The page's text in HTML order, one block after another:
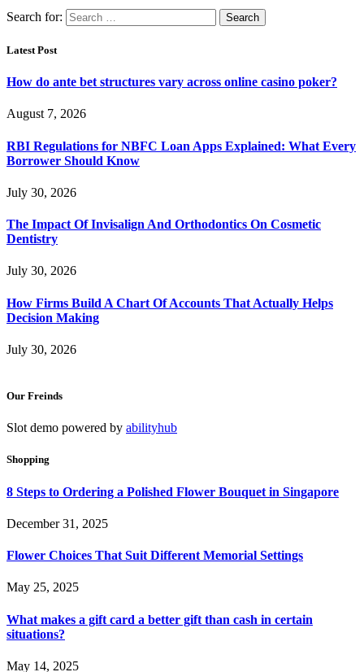
Search for:
Latest Post
How do ante bet structures vary across online casino poker?
August 7, 2026
RBI Regulations for NBFC Loan Apps Explained: What Every
Borrower Should Know
July 30, 2026
The Impact Of Invisalign And Orthodontics On Cosmetic
Dentistry
July 30, 2026
How Firms Build A Chart Of Accounts That Actually Helps
Decision Making
July 30, 2026
Our Freinds
Slot demo powered by abilityhub
Shopping
8 Steps to Ordering a Polished Flower Bouquet in Singapore
December 31, 2025
Flower Choices That Suit Different Memorial Settings
May 25, 2025
What makes a gift card a better gift than cash in certain
situations?
May 14, 2025